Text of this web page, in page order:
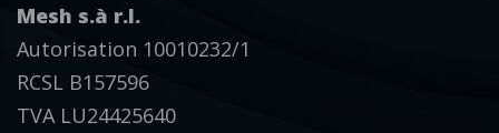
Mesh s.à r.l.
Autorisation 10010232/1
RCSL B157596
TVA LU24425640